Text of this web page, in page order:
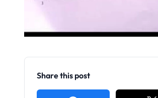
Share this post